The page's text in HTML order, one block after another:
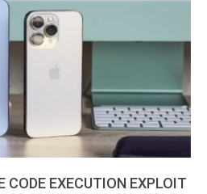
CODE EXECUTION EXPLOIT